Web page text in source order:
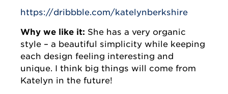
https://dribbble.com/katelynberkshire
Why we like it: She has a very organic
style – a beautiful simplicity while keeping
each design feeling interesting and
unique. I think big things will come from
Katelyn in the future!